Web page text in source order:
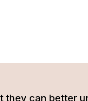
they can better